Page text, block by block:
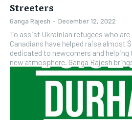
Streeters
Ganga Rajesh - December 12, 2022
To assist Ukrainian refugees who
Canadians have helped raise almost
dedicated to newcomers and
new atmosphere. Ganga